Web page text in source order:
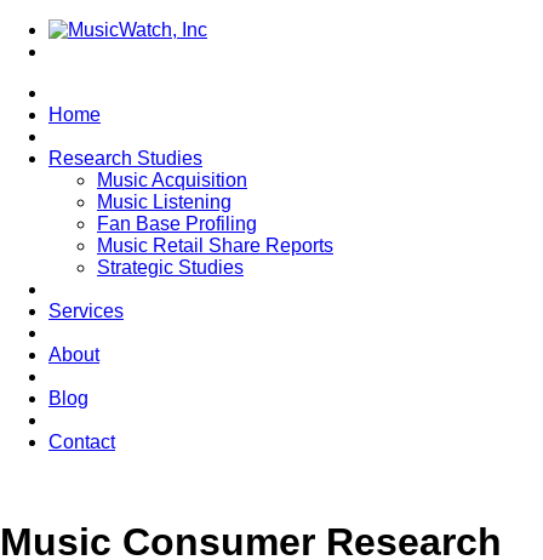
Home
Research Studies
Music Acquisition
Music Listening
Fan Base Profiling
Music Retail Share Reports
Strategic Studies
Services
About
Blog
Contact
Music Consumer Research